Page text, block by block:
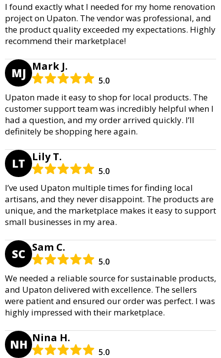
I found exactly what I needed for my home renovation
project on Upaton. The vendor was professional, and
the product quality exceeded my expectations. Highly
recommend their marketplace!
MJ Mark J.
5.0
Upaton made it easy to shop for local products. The
customer support team was incredibly helpful when I
had a question, and my order arrived quickly. I’ll
definitely be shopping here again.
LT Lily T.
5.0
I’ve used Upaton multiple times for finding local
artisans, and they never disappoint. The products are
unique, and the marketplace makes it easy to support
small businesses in my area.
SC Sam C.
5.0
We needed a reliable source for sustainable products,
and Upaton delivered with excellence. The sellers
were patient and ensured our order was perfect. I was
highly impressed with their marketplace.
NH Nina H.
5.0